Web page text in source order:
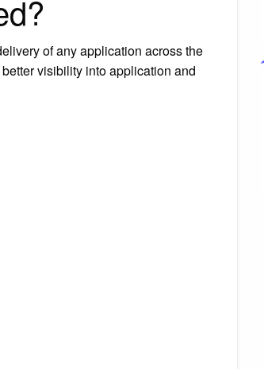
of any application across the
visibility into application and